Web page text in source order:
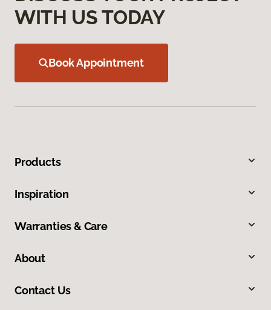
WITH US TODAY
Book Appointment
Products
Inspiration
Warranties & Care
About
Contact Us